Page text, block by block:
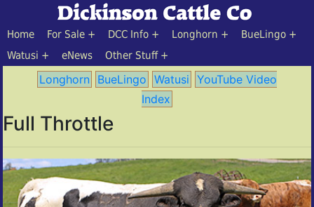
Home For Sale DCC Info Longhorn
BueLingo
Watusi
eNews Other Stuff
Longhorn BueLingo Watusi YouTube Video
Index
Full Throttle